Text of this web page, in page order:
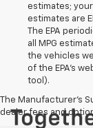
estimates; your
estimates are
The EPA
all MPG
the vehicles
of the EPA's
tool).
The Manufacturer's
dealer fees and